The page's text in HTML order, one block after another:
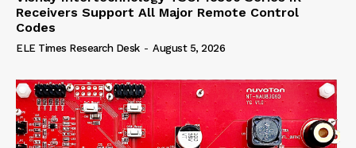
Receivers Support All Major Remote Control
Codes
ELE Times Research Desk - August 5, 2026